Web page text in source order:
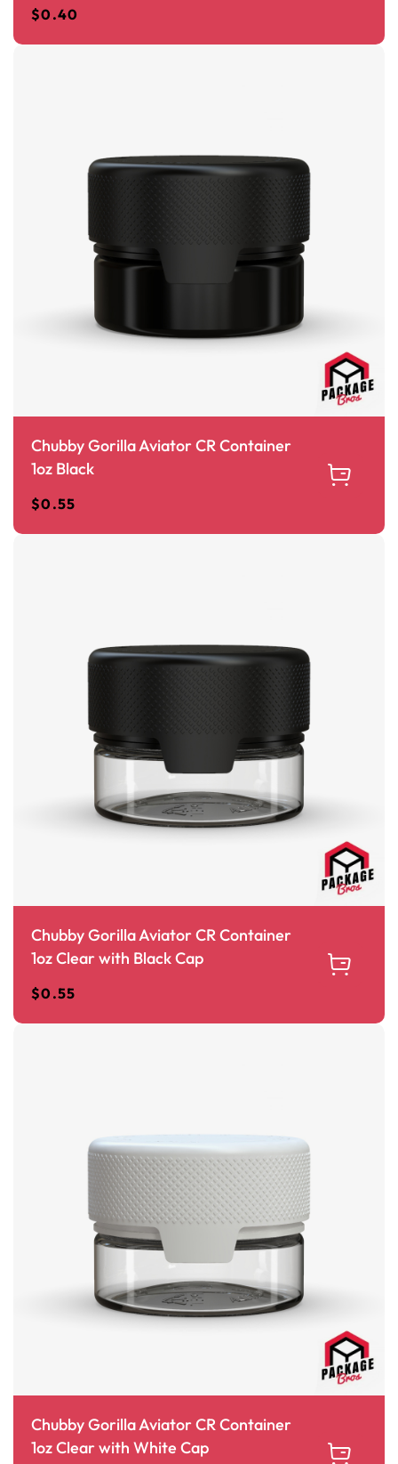
$0.40
Chubby Gorilla Aviator CR Container
1oz Black
$0.55
Chubby Gorilla Aviator CR Container
1oz Clear with Black Cap
$0.55
Chubby Gorilla Aviator CR Container
1oz Clear with White Cap